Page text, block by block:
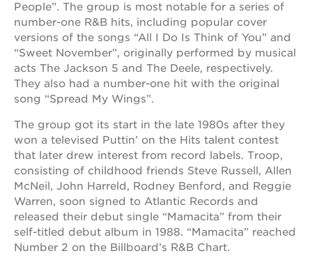
st. hope
education
complex
the oak
park
victorian
st. hope
bldg.
OUR
SCHOOLS
st.
hope
public
People”. The group is most notable for a series of
number-one R&B hits, including popular cover
versions of the songs “All I Do Is Think of You” and
“Sweet November”, originally performed by musical
acts The Jackson 5 and The Deele, respectively.
They also had a number-one hit with the original
song “Spread My Wings”.
The group got its start in the late 1980s after they
won a televised Puttin’ on the Hits talent contest
that later drew interest from record labels. Troop,
consisting of childhood friends Steve Russell, Allen
McNeil, John Harreld, Rodney Benford, and Reggie
Warren, soon signed to Atlantic Records and
released their debut single “Mamacita” from their
self-titled debut album in 1988. “Mamacita” reached
Number 2 on the Billboard’s R&B Chart.